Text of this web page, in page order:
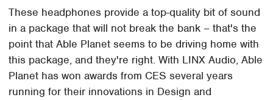
These headphones provide a top-quality bit of sound
in a package that will not break the bank – that's the
point that Able Planet seems to be driving home with
this package, and they're right. With LINX Audio, Able
Planet has won awards from CES several years
running for their innovations in Design and